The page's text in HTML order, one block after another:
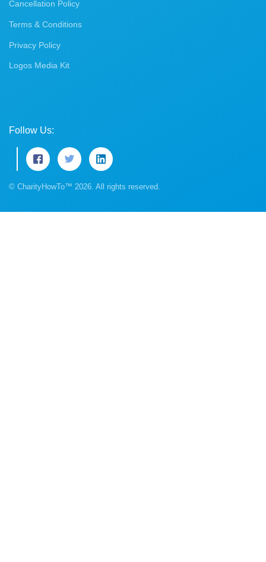
Cancellation Policy
Terms & Conditions
Privacy Policy
Logos Media Kit
Follow Us:
© CharityHowTo™ 2026. All rights reserved.